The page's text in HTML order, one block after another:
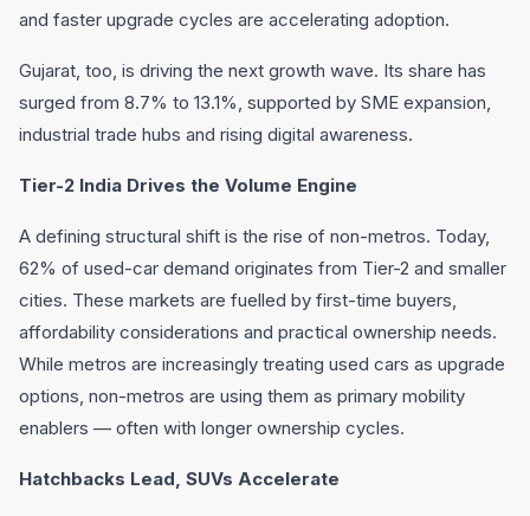
and faster upgrade cycles are accelerating adoption.
Gujarat, too, is driving the next growth wave. Its share has
surged from 8.7% to 13.1%, supported by SME expansion,
industrial trade hubs and rising digital awareness.
Tier-2 India Drives the Volume Engine
A defining structural shift is the rise of non-metros. Today,
62% of used-car demand originates from Tier-2 and smaller
cities. These markets are fuelled by first-time buyers,
affordability considerations and practical ownership needs.
While metros are increasingly treating used cars as upgrade
options, non-metros are using them as primary mobility
enablers — often with longer ownership cycles.
Hatchbacks Lead, SUVs Accelerate